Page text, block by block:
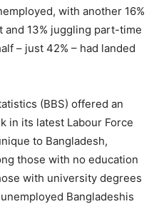
with another 16%
13% juggling part-time
– just 42% – had landed
(BBS) offered an
in its latest Labour Force
to Bangladesh,
those with no education
with university degrees
Bangladeshis